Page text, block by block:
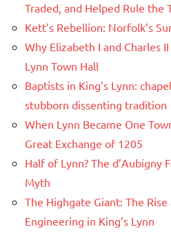
Traded, and Helped Rule the
Kett’s Rebellion: Norfolk’s
Why Elizabeth I and Charles
Lynn Town Hall
Baptists in King’s Lynn:
stubborn dissenting tradition
When Lynn Became One
Great Exchange of 1205
Half of Lynn? The d’Aubigny
Myth
The Highgate Giant: The Rise
Engineering in King’s Lynn